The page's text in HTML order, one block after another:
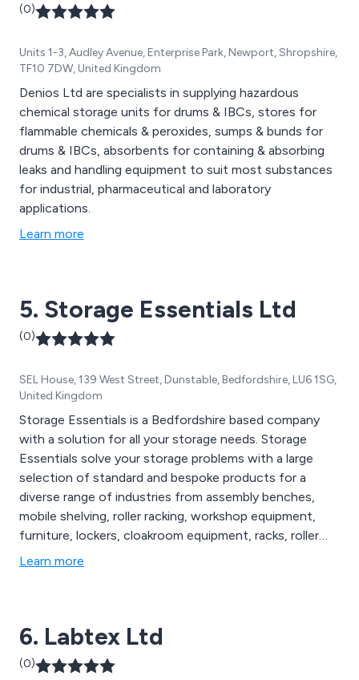
(0)
Units 1-3, Audley Avenue, Enterprise Park, Newport, Shropshire,
TF10 7DW, United Kingdom
Denios Ltd are specialists in supplying hazardous
chemical storage units for drums & IBCs, stores for
flammable chemicals & peroxides, sumps & bunds for
drums & IBCs, absorbents for containing & absorbing
leaks and handling equipment to suit most substances
for industrial, pharmaceutical and laboratory
applications.
Learn more
5. Storage Essentials Ltd
(0)
SEL House, 139 West Street, Dunstable, Bedfordshire, LU6 1SG,
United Kingdom
Storage Essentials is a Bedfordshire based company
with a solution for all your storage needs. Storage
Essentials solve your storage problems with a large
selection of standard and bespoke products for a
diverse range of industries from assembly benches,
mobile shelving, roller racking, workshop equipment,
furniture, lockers, cloakroom equipment, racks, roller
racking, library shelving, hospital storage, filing systems,
Learn more
6. Labtex Ltd
(0)